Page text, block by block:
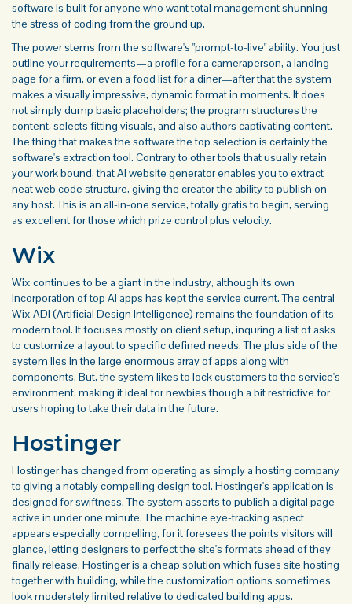
software is built for anyone who want total management shunning
the stress of coding from the ground up.
The power stems from the software's "prompt-to-live" ability. You just
outline your requirements—a profile for a cameraperson, a landing
page for a firm, or even a food list for a diner—after that the system
makes a visually impressive, dynamic format in moments. It does
not simply dump basic placeholders; the program structures the
content, selects fitting visuals, and also authors captivating content.
The thing that makes the software the top selection is certainly the
software's extraction tool. Contrary to other tools that usually retain
your work bound, thatAI website generatorenables you to extract
neat web code structure, giving the creator the ability to publish on
any host. This is an all-in-one service, totally gratis to begin, serving
as excellent for those which prize control plus velocity.
Wix
Wix continues to be a giant in the industry, although its own
incorporation oftop AI apps has kept the service current. The central
Wix ADI (Artificial Design Intelligence) remains the foundation of its
modern tool. It focuses mostly on client setup, inquring a list of asks
to customize a layout to specific defined needs. The plus side of the
system lies in the large enormous array of apps along with
components. But, the system likes to lock customers to the service's
environment, making it ideal for newbies though a bit restrictive for
users hoping to take their data in the future.
Hostinger
Hostinger has changed from operating as simply a hosting company
to giving a notably compelling design tool. Hostinger's application is
designed for swiftness. The system asserts to publish a digital page
active in under one minute. The machine eye-tracking aspect
appears especially compelling, for it foresees the points visitors will
glance, letting designers to perfect the site's formats ahead of they
finally release. Hostinger is a cheap solution which fuses site hosting
together with building, while the customization options sometimes
look moderately limited relative to dedicated building apps.